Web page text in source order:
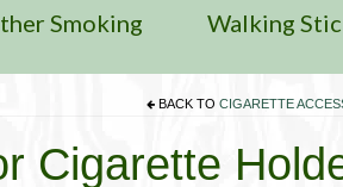
Smoking
Walking
BACK TO CIGARETTE
Cigarette